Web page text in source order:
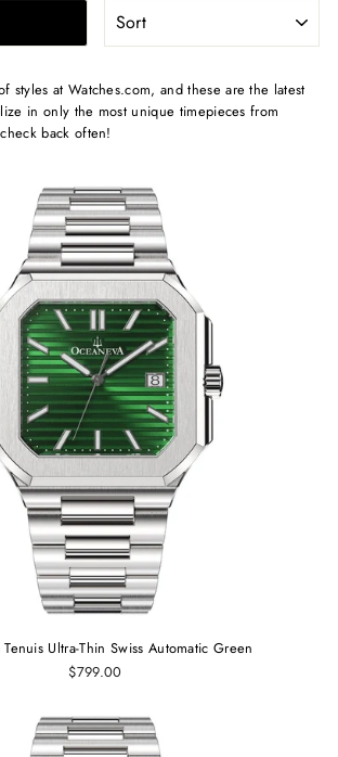
styles at Watches.com, and these are the latest
in only the most unique timepieces from
back often!
Ultra‑Thin Swiss Automatic Green
$799.00